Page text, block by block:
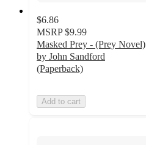
$6.86
MSRP $9.99
Masked Prey - (Prey Novel)
by John Sandford
(Paperback)
Add to cart